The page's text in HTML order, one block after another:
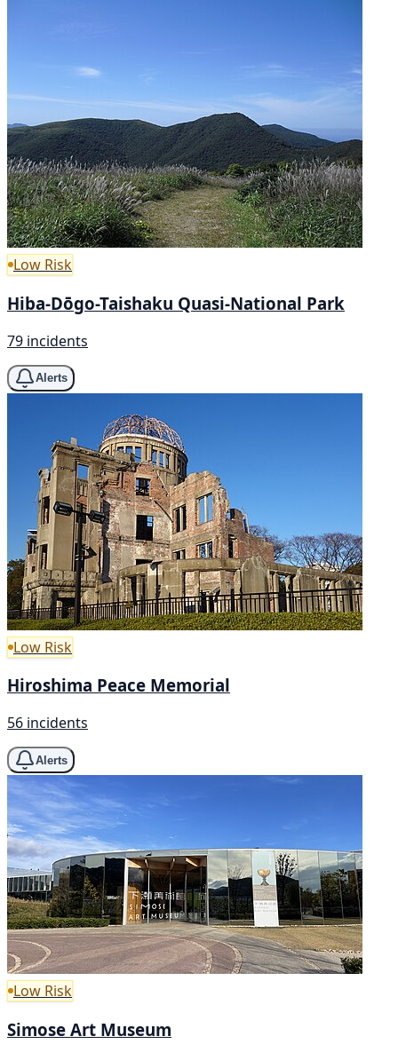
Low Risk
Hiba-Dōgo-Taishaku Quasi-National Park
79 incidents
Alerts
Low Risk
Hiroshima Peace Memorial
56 incidents
Alerts
Low Risk
Simose Art Museum